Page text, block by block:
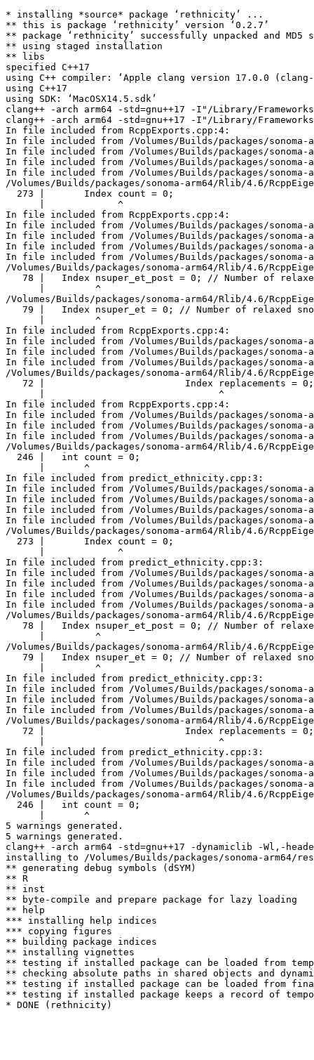
* installing *source* package ‘rethnicity’ ...
** this is package ‘rethnicity’ version ‘0.2.7’
** package ‘rethnicity’ successfully unpacked and MD5
** using staged installation
** libs
specified C++17
using C++ compiler: ‘Apple clang version 17.0.0
using C++17
using SDK: ‘MacOSX14.5.sdk’
clang++ -arch arm64 -std=gnu++17 -I"/Library/
clang++ -arch arm64 -std=gnu++17 -I"/Library/
In file included from RcppExports.cpp:4:
In file included from /Volumes/Builds/packages/sonoma-
In file included from /Volumes/Builds/packages/sonoma-
In file included from /Volumes/Builds/packages/sonoma-
In file included from /Volumes/Builds/packages/sonoma-
/Volumes/Builds/packages/sonoma-arm64/Rlib/4.6/
  273 |       Index count = 0;
      |             ^
In file included from RcppExports.cpp:4:
In file included from /Volumes/Builds/packages/sonoma-
In file included from /Volumes/Builds/packages/sonoma-
In file included from /Volumes/Builds/packages/sonoma-
In file included from /Volumes/Builds/packages/sonoma-
/Volumes/Builds/packages/sonoma-arm64/Rlib/4.6/
78 |   Index nsuper_et_post = 0; // Number of
      |         ^
/Volumes/Builds/packages/sonoma-arm64/Rlib/4.6/
79 |   Index nsuper_et = 0; // Number of relaxed
      |         ^
In file included from RcppExports.cpp:4:
In file included from /Volumes/Builds/packages/sonoma-
In file included from /Volumes/Builds/packages/sonoma-
In file included from /Volumes/Builds/packages/
/Volumes/Builds/packages/sonoma-arm64/Rlib/4.6/
   72 |                         Index replacements = 0;
      |                               ^
In file included from RcppExports.cpp:4:
In file included from /Volumes/Builds/packages/sonoma-
In file included from /Volumes/Builds/packages/sonoma-
In file included from /Volumes/Builds/packages/sonoma-
/Volumes/Builds/packages/sonoma-arm64/Rlib/4.6/
  246 |   int count = 0;
      |       ^
In file included from predict_ethnicity.cpp:3:
In file included from /Volumes/Builds/packages/sonoma-
In file included from /Volumes/Builds/packages/sonoma-
In file included from /Volumes/Builds/packages/sonoma-
In file included from /Volumes/Builds/packages/sonoma-
/Volumes/Builds/packages/sonoma-arm64/Rlib/4.6/
  273 |       Index count = 0;
      |             ^
In file included from predict_ethnicity.cpp:3:
In file included from /Volumes/Builds/packages/sonoma-
In file included from /Volumes/Builds/packages/sonoma-
In file included from /Volumes/Builds/packages/sonoma-
In file included from /Volumes/Builds/packages/sonoma-
/Volumes/Builds/packages/sonoma-arm64/Rlib/4.6/
78 |   Index nsuper_et_post = 0; // Number of
      |         ^
/Volumes/Builds/packages/sonoma-arm64/Rlib/4.6/
79 |   Index nsuper_et = 0; // Number of relaxed
      |         ^
In file included from predict_ethnicity.cpp:3:
In file included from /Volumes/Builds/packages/sonoma-
In file included from /Volumes/Builds/packages/sonoma-
In file included from /Volumes/Builds/packages/
/Volumes/Builds/packages/sonoma-arm64/Rlib/4.6/
   72 |                         Index replacements = 0;
      |                               ^
In file included from predict_ethnicity.cpp:3:
In file included from /Volumes/Builds/packages/sonoma-
In file included from /Volumes/Builds/packages/sonoma-
In file included from /Volumes/Builds/packages/sonoma-
/Volumes/Builds/packages/sonoma-arm64/Rlib/4.6/
  246 |   int count = 0;
      |       ^
5 warnings generated.
5 warnings generated.
clang++ -arch arm64 -std=gnu++17 -dynamiclib -Wl,-
installing to /Volumes/Builds/packages/sonoma-
** generating debug symbols (dSYM)
** R
** inst
** byte-compile and prepare package for lazy loading
** help
*** installing help indices
*** copying figures
** building package indices
** installing vignettes
** testing if installed package can be loaded from
** checking absolute paths in shared objects and
** testing if installed package can be loaded from
** testing if installed package keeps a record of